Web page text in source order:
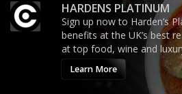
HARDENS PLATINUM
Sign up now to Harden’s
benefits at the UK’s best
at top food, wine and
Learn More